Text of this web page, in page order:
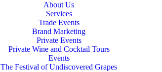
About Us
Services
Trade Events
Brand Marketing
Private Events
Private Wine and Cocktail Tours
Events
The Festival of Undiscovered Grapes